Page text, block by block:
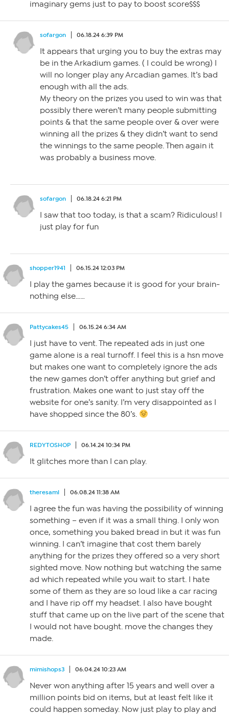
imaginary gems just to pay to boost score$$$
sofargon 06.18.24 6:39 PM
It appears that urging you to buy the extras may
be in the Arkadium games. ( I could be wrong) I
will no longer play any Arcadian games. It’s bad
enough with all the ads.
My theory on the prizes you used to win was that
possibly there weren’t many people submitting
points & that the same people over & over were
winning all the prizes & they didn’t want to send
the winnings to the same people. Then again it
was probably a business move.
sofargon 06.18.24 6:21 PM
I saw that too today, is that a scam? Ridiculous! I
just play for fun
shopper1941 06.15.24 12:03 PM
I play the games because it is good for your brain-
nothing else……
Pattycakes45 06.15.24 6:34 AM
I just have to vent. The repeated ads in just one
game alone is a real turnoff. I feel this is a hsn move
but makes one want to completely ignore the ads
the new games don’t offer anything but grief and
frustration. Makes one want to just stay off the
website for one’s sanity. I’m very disappointed as I
have shopped since the 80’s.
REDYTOSHOP 06.14.24 10:34 PM
It glitches more than I can play.
theresaml 06.08.24 11:38 AM
I agree the fun was having the possibility of winning
something – even if it was a small thing. I only won
once, something you baked bread in but it was fun
winning. I can’t imagine that cost them barely
anything for the prizes they offered so a very short
sighted move. Now nothing but watching the same
ad which repeated while you wait to start. I hate
some of them as they are so loud like a car racing
and I have rip off my headset. I also have bought
stuff that came up on the live part of the scene that
I would not have bought. move the changes they
made.
mimishops3 06.04.24 10:23 AM
Never won anything after 15 years and well over a
million points bid on items, but at least felt like it
could happen someday. Now just play to play and